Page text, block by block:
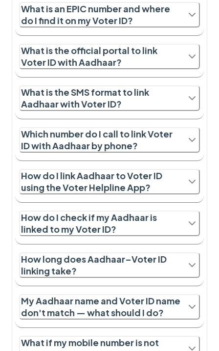
What is an EPIC number and where
do I find it on my Voter ID?
What is the official portal to link
Voter ID with Aadhaar?
What is the SMS format to link
Aadhaar with Voter ID?
Which number do I call to link Voter
ID with Aadhaar by phone?
How do I link Aadhaar to Voter ID
using the Voter Helpline App?
How do I check if my Aadhaar is
linked to my Voter ID?
How long does Aadhaar–Voter ID
linking take?
My Aadhaar name and Voter ID name
don't match — what should I do?
What if my mobile number is not